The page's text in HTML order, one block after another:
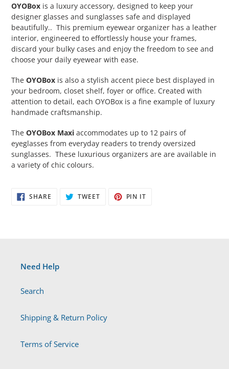
to
your
cart
OYOBox is a luxury accessory, designed to keep your
designer glasses and sunglasses safe and displayed
beautifully.. This premium eyewear organizer has a leather
interior, engineered to effortlessly house your frames,
discard your bulky cases and enjoy the freedom to see and
choose your daily eyewear with ease.
The OYOBox is also a stylish accent piece best displayed in
your bedroom, closet shelf, foyer or office. Created with
attention to detail, each OYOBox is a fine example of luxury
handmade craftsmanship.
The OYOBox Maxi accommodates up to 12 pairs of
eyeglasses from everyday readers to trendy oversized
sunglasses. These luxurious organizers are are available in
a variety of chic colours.
SHARE SHARE TWEETTWEET PIN IT
Need Help
Search
Shipping & Return Policy
Terms of Service